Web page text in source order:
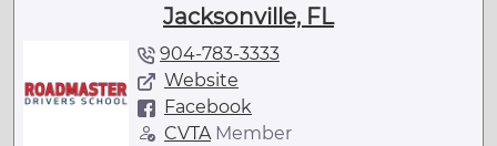
Jacksonville, FL
904-783-3333
Website
Facebook
CVTAMember